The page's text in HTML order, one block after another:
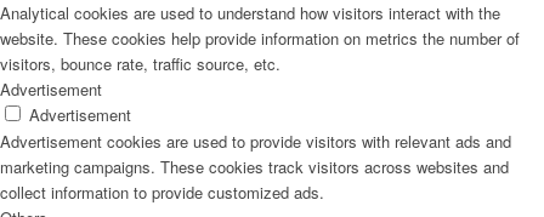
Innotherm – Heizen & Dämmen
Analytical cookies are used to understand how visitors interact with the
website. These cookies help provide information on metrics the number of
visitors, bounce rate, traffic source, etc.
Advertisement
Advertisement
Advertisement cookies are used to provide visitors with relevant ads and
marketing campaigns. These cookies track visitors across websites and
collect information to provide customized ads.